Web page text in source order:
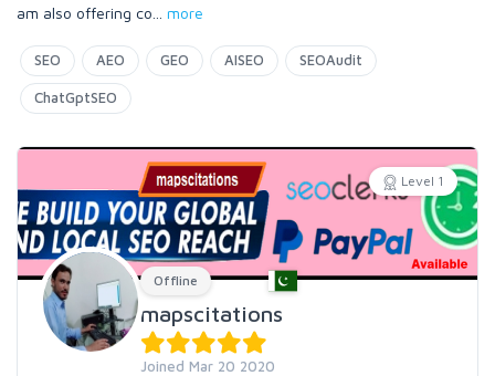
am also offering co
more
SEO AEO GEO AISEO SEOAudit
ChatGptSEO
Level 1
Offline
mapscitations
Joined Mar 20 2020